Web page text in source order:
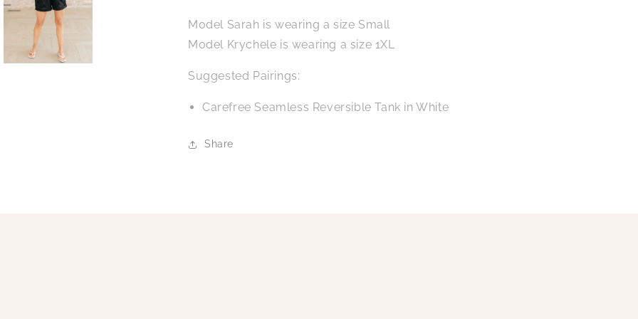
Model Sarah is wearing a size Small
Model Krychele is wearing a size 1XL
Suggested Pairings:
Carefree Seamless Reversible Tank in White
Share